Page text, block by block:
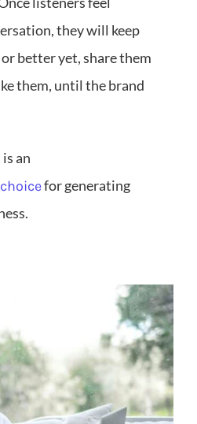
they will keep
better yet, share them
them, until the brand
an
for generating